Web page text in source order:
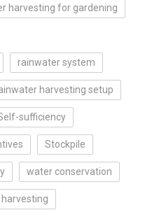
harvesting for gardening
rainwater system
harvesting setup
sufficiency
Stockpile
water conservation